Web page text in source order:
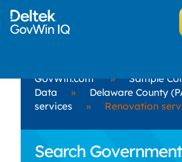
GovWin.com »
Sample
Data
» Delaware County
services
» Renovation
Search